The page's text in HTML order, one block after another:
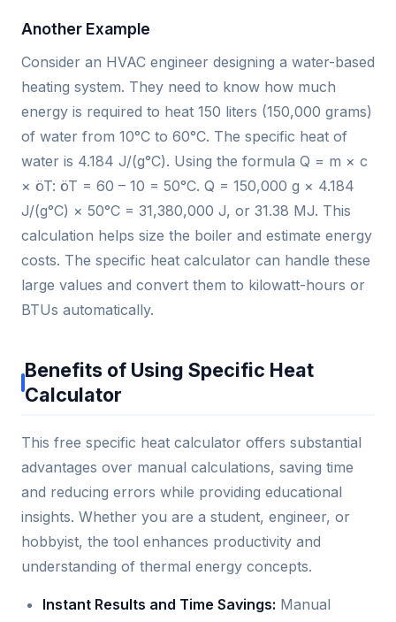
Another Example
Consider an HVAC engineer designing a water-based
heating system. They need to know how much
energy is required to heat 150 liters (150,000 grams)
of water from 10°C to 60°C. The specific heat of
water is 4.184 J/(g°C). Using the formula Q = m × c
× öT: öT = 60 – 10 = 50°C. Q = 150,000 g × 4.184
J/(g°C) × 50°C = 31,380,000 J, or 31.38 MJ. This
calculation helps size the boiler and estimate energy
costs. The specific heat calculator can handle these
large values and convert them to kilowatt-hours or
BTUs automatically.
Benefits of Using Specific Heat
Calculator
This free specific heat calculator offers substantial
advantages over manual calculations, saving time
and reducing errors while providing educational
insights. Whether you are a student, engineer, or
hobbyist, the tool enhances productivity and
understanding of thermal energy concepts.
Instant Results and Time Savings: Manual